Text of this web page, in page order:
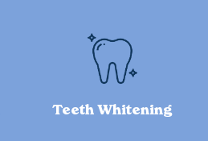
Teeth Whitening